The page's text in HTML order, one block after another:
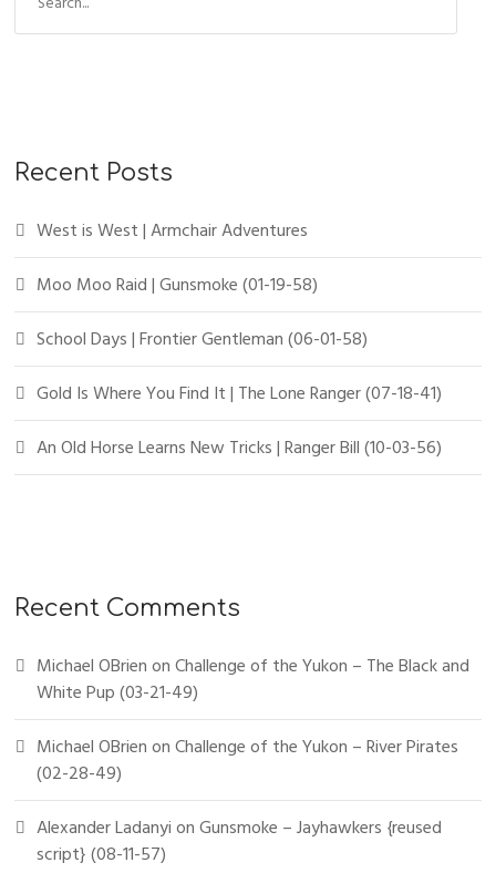
Recent Posts
West is West | Armchair Adventures
Moo Moo Raid | Gunsmoke (01-19-58)
School Days | Frontier Gentleman (06-01-58)
Gold Is Where You Find It | The Lone Ranger (07-18-41)
An Old Horse Learns New Tricks | Ranger Bill (10-03-56)
Recent Comments
Michael OBrienonChallenge of the Yukon – The Black and
White Pup (03-21-49)
Michael OBrienonChallenge of the Yukon – River Pirates
(02-28-49)
Alexander LadanyionGunsmoke – Jayhawkers {reused
script} (08-11-57)